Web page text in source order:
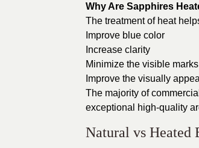
Why Are Sapphires
The treatment of heat
Improve blue color
Increase clarity
Minimize the visible marks
Improve the visually
The majority of
exceptional high-quality
Natural vs Heated